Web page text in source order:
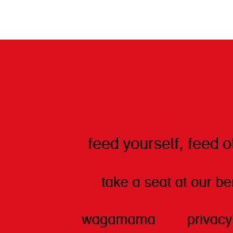
feed yourself, feed
take a seat at our
wagamama